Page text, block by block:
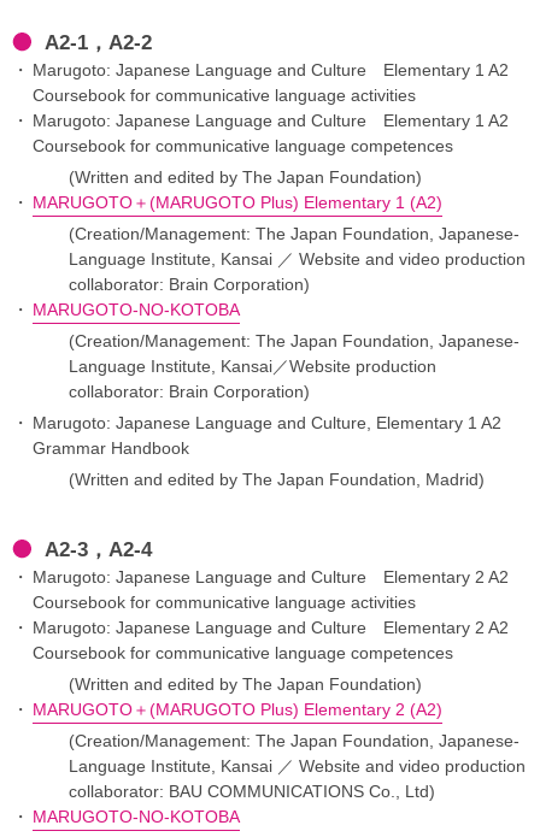
A2-1，A2-2
Marugoto: Japanese Language and Culture Elementary 1 A2
Coursebook for communicative language activities
Marugoto: Japanese Language and Culture Elementary 1 A2
Coursebook for communicative language competences
(Written and edited by The Japan Foundation)
MARUGOTO＋(MARUGOTO Plus) Elementary 1 (A2)
(Creation/Management: The Japan Foundation, Japanese-
Language Institute, Kansai ／ Website and video production
collaborator: Brain Corporation)
MARUGOTO-NO-KOTOBA
(Creation/Management: The Japan Foundation, Japanese-
Language Institute, Kansai／Website production
collaborator: Brain Corporation)
Marugoto: Japanese Language and Culture, Elementary 1 A2
Grammar Handbook
(Written and edited by The Japan Foundation, Madrid)
A2-3，A2-4
Marugoto: Japanese Language and Culture Elementary 2 A2
Coursebook for communicative language activities
Marugoto: Japanese Language and Culture Elementary 2 A2
Coursebook for communicative language competences
(Written and edited by The Japan Foundation)
MARUGOTO＋(MARUGOTO Plus) Elementary 2 (A2)
(Creation/Management: The Japan Foundation, Japanese-
Language Institute, Kansai ／ Website and video production
collaborator: BAU COMMUNICATIONS Co., Ltd)
MARUGOTO-NO-KOTOBA